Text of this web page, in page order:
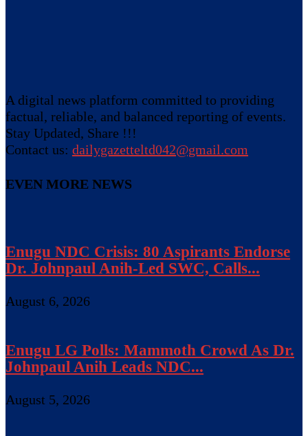
A digital news platform committed to providing
factual, reliable, and balanced reporting of events.
Stay Updated, Share !!!
Contact us: dailygazetteltd042@gmail.com
EVEN MORE NEWS
Enugu NDC Crisis: 80 Aspirants Endorse
Dr. Johnpaul Anih-Led SWC, Calls...
August 6, 2026
Enugu LG Polls: Mammoth Crowd As Dr.
Johnpaul Anih Leads NDC...
August 5, 2026